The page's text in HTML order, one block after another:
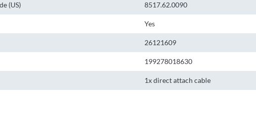
(US) 8517.62.0090
Yes
26121609
199278018630
1x direct attach cable